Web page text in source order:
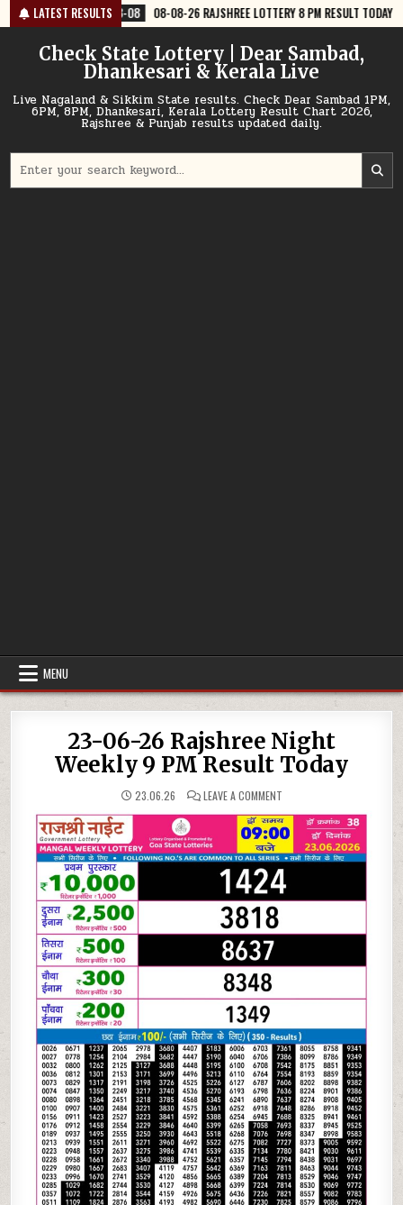
Skip
to
content
LATEST RESULTS
08 08-08-26 RAJSHREE LOTTERY 8 PM RESULT TODAY 2026-08-08
Check State Lottery | Dear Sambad,
Dhankesari & Kerala Live
Live Nagaland & Sikkim State results. Check Dear Sambad 1PM,
6PM, 8PM, Dhankesari, Kerala Lottery Result Chart 2026,
Rajshree & Punjab results updated daily.
for:
MENU
23-06-26 Rajshree Night
Weekly 9 PM Result Today
23.06.26 LEAVE A COMMENTON
06-
26
RAJSHREE
NIGHT
WEEKLY
9
PM
RESULT
TODAY